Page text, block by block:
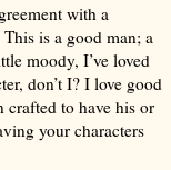
with a
is a good man; a
moody, I’ve loved
don’t I? I love good
crafted to have his or
your characters